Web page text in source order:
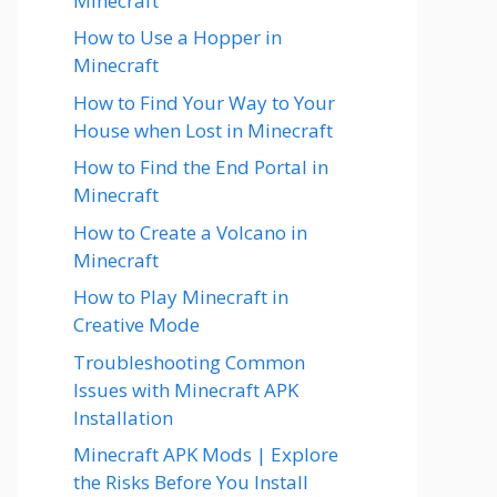
How to Use a Hopper in
Minecraft
How to Find Your Way to Your
House when Lost in Minecraft
How to Find the End Portal in
Minecraft
How to Create a Volcano in
Minecraft
How to Play Minecraft in
Creative Mode
Troubleshooting Common
Issues with Minecraft APK
Installation
Minecraft APK Mods | Explore
the Risks Before You Install